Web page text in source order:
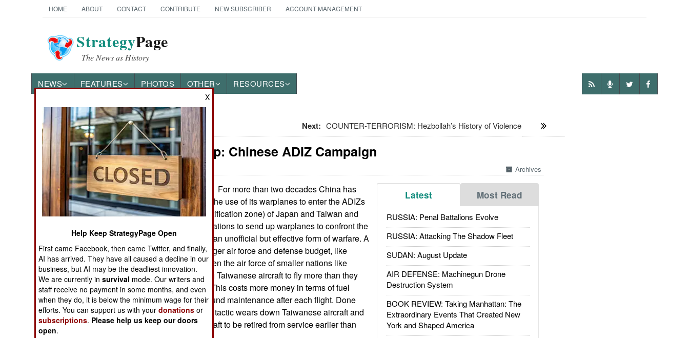
HOME ABOUT CONTACT CONTRIBUTE NEW SUBSCRIBER ACCOUNT MANAGEMENT
StrategyPage
The News as History
NEWS FEATURES PHOTOS OTHER RESOURCES
News Categories
Ground Combat
Air Combat
Naval Operations
Operations
Human Factors
Special Weapons
Warfare by
Numbers
Next: COUNTER-TERRORISM: Hezbollah’s History of Violence
Leadership: Chinese ADIZ Campaign
Archives
Latest Most Read
RUSSIA: Penal Battalions Evolve
RUSSIA: Attacking The Shadow Fleet
SUDAN: August Update
AIR DEFENSE: Machinegun Drone
Destruction System
BOOK REVIEW: Taking Manhattan: The
Extraordinary Events That Created New
York and Shaped America
September 10, 2024:
For more than two decades China has
been increasing the use of its warplanes to enter the ADIZs
(air defense identification zone) of Japan and Taiwan and
force those two nations to send up warplanes to confront the
intruders. This is an unofficial but effective form of warfare. A
country with a larger air force and defense budget, like
China, can weaken the air force of smaller nations like
Taiwan by forcing Taiwanese aircraft to fly more than they
normally would. This costs more money in terms of fuel
required and ground maintenance after each flight. Done
well enough, this tactic wears down Taiwanese aircraft and
forces some aircraft to be retired from service earlier than
X
Help Keep StrategyPage Open
First came Facebook, then came Twitter, and finally,
AI has arrived. They have all caused a decline in our
business, but AI may be the deadliest innovation.
We are currently insurvival mode. Our writers and
staff receive no payment in some months, and even
when they do, it is below the minimum wage for their
efforts. You can support us with yourdonations or
subscriptions. Please help us keep our doors
open.